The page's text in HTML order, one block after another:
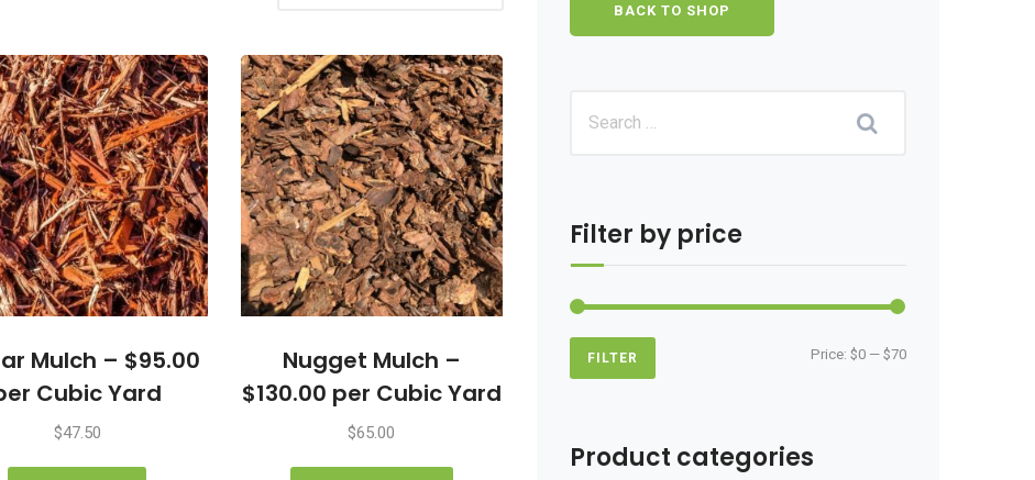
Mulch – $95.00
Cubic Yard
$47.50
Nugget Mulch –
$130.00 per Cubic Yard
$65.00
This
BACK TO SHOP
Filter by price
Min
Max
FILTER Price: $0 — $70
Product categories